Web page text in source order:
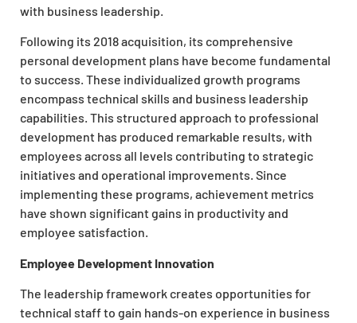
with business leadership.
Following its 2018 acquisition, its comprehensive
personal development plans have become fundamental
to success. These individualized growth programs
encompass technical skills and business leadership
capabilities. This structured approach to professional
development has produced remarkable results, with
employees across all levels contributing to strategic
initiatives and operational improvements. Since
implementing these programs, achievement metrics
have shown significant gains in productivity and
employee satisfaction.
Employee Development Innovation
The leadership framework creates opportunities for
technical staff to gain hands-on experience in business